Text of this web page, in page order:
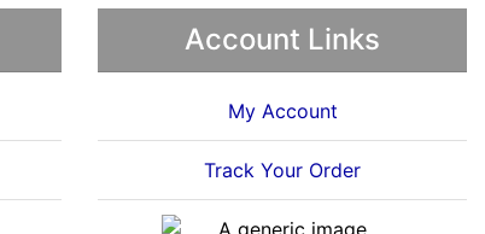
Account Links
My Account
Track Your Order